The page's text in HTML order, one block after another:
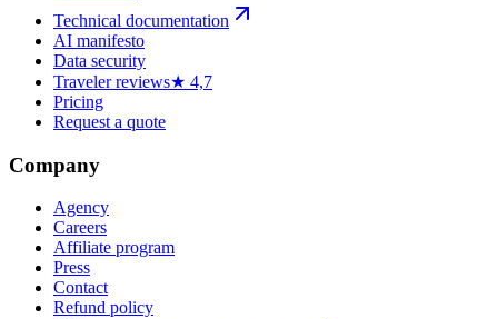
Technical documentation
AI manifesto
Data security
Traveler reviews★ 4,7
Pricing
Request a quote
Company
Agency
Careers
Affiliate program
Press
Contact
Refund policy